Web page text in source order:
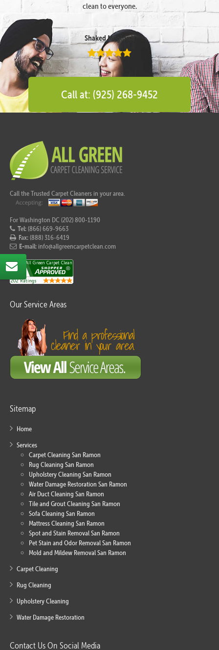
clean to everyone.
Shaked Megidish
Call at: (925) 268-9452
Call the Trusted Carpet Cleaners in your area.
For Washington DC (202) 800-1190
Tel:(866) 669-9663
Fax:(888) 316-6419
E-mail: info@allgreencarpetclean.com
Our Service Areas
Sitemap
Home
Services
Carpet Cleaning San Ramon
Rug Cleaning San Ramon
Upholstery Cleaning San Ramon
Water Damage Restoration San Ramon
Air Duct Cleaning San Ramon
Tile and Grout Cleaning San Ramon
Sofa Cleaning San Ramon
Mattress Cleaning San Ramon
Spot and Stain Removal San Ramon
Pet Stain and Odor Removal San Ramon
Mold and Mildew Removal San Ramon
Carpet Cleaning
Rug Cleaning
Upholstery Cleaning
Water Damage Restoration
Contact Us On Social Media